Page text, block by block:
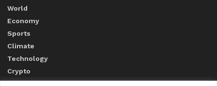
World
Economy
Sports
Climate
Technology
Crypto